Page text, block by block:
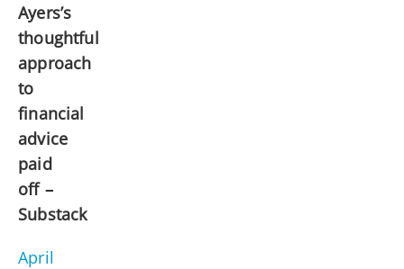
Ayers’s
thoughtful
approach
to
financial
advice
paid
off –
Substack
April